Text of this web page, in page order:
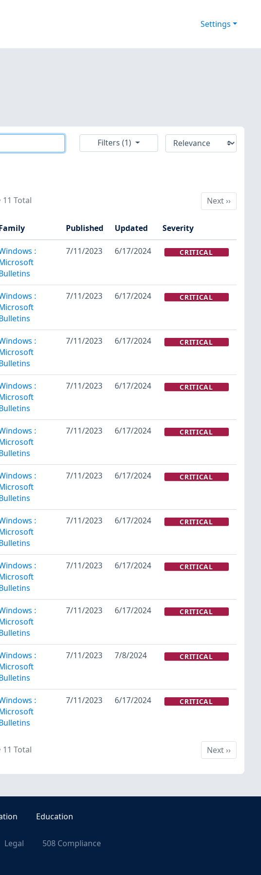
Settings
Filters (1)
11 Total Next
Next››
Published Updated Severity
:
7/11/2023 6/17/2024 CRITICAL
:
7/11/2023 6/17/2024 CRITICAL
:
7/11/2023 6/17/2024 CRITICAL
:
7/11/2023 6/17/2024 CRITICAL
:
7/11/2023 6/17/2024 CRITICAL
:
7/11/2023 6/17/2024 CRITICAL
:
7/11/2023 6/17/2024 CRITICAL
:
7/11/2023 6/17/2024 CRITICAL
:
7/11/2023 6/17/2024 CRITICAL
:
7/11/2023 7/8/2024 CRITICAL
:
7/11/2023 6/17/2024 CRITICAL
11 Total Next
Next››
Education
Legal 508 Compliance